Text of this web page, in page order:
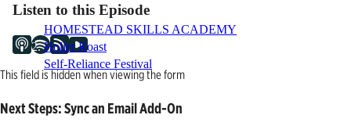
HOMESTEAD SKILLS ACADEMY
Holler Roast
Self-Reliance Festival
Listen to this Episode
This field is hidden when viewing the form
Next Steps: Sync an Email Add-On